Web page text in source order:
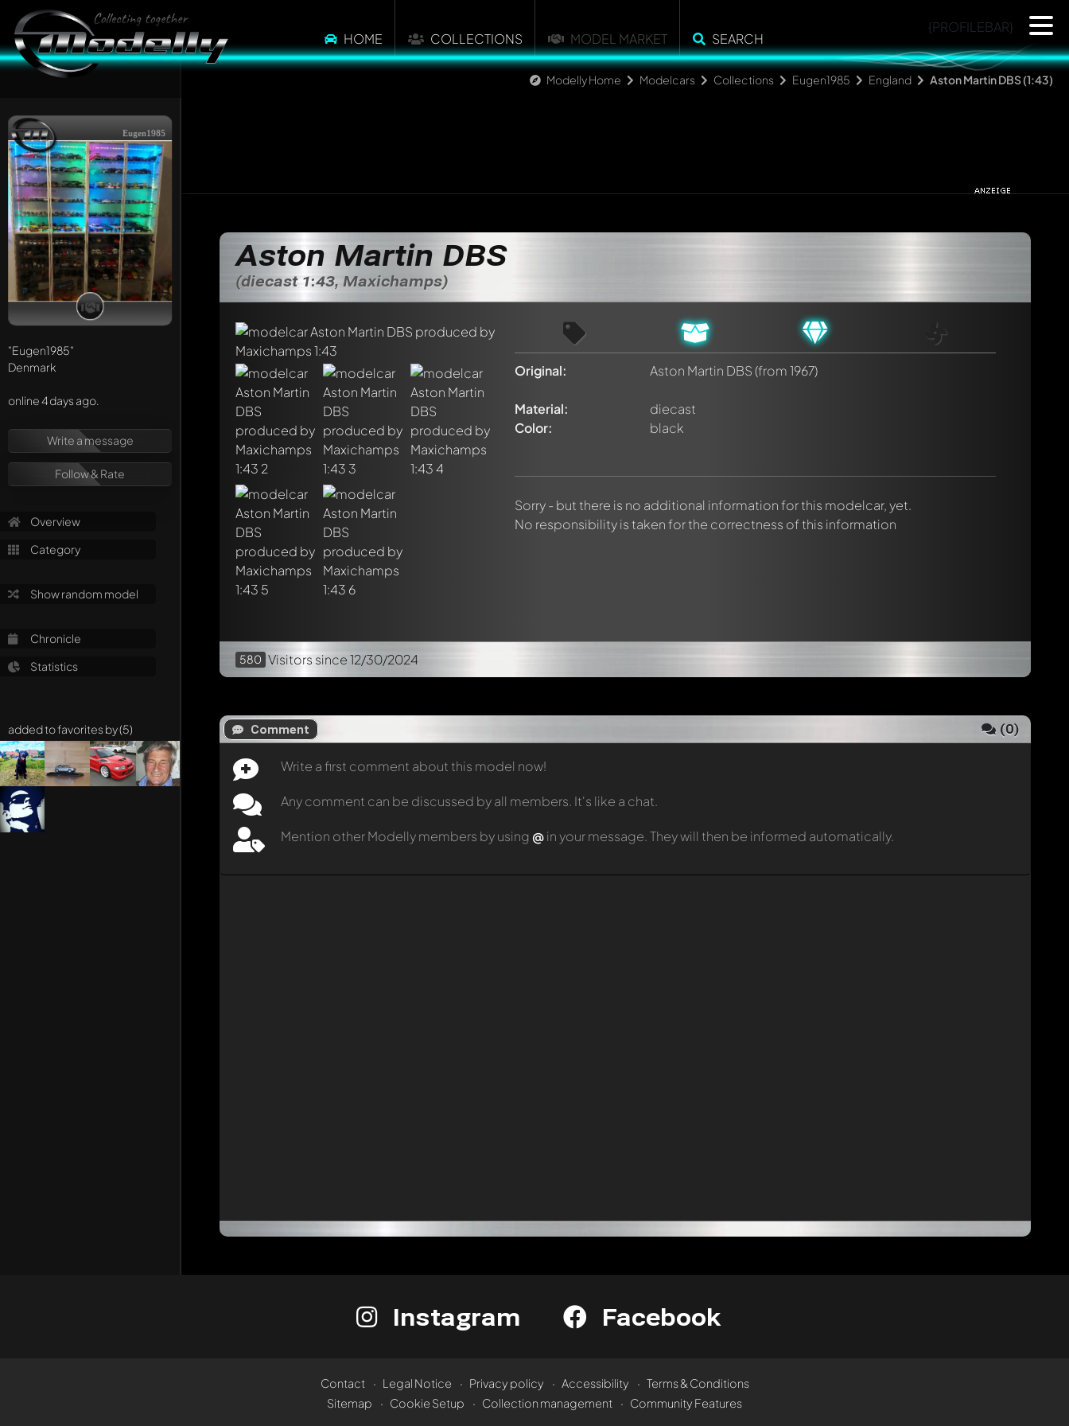
HOME COLLECTIONS MODEL MARKET SEARCH
{PROFILEBAR}
Modelly Home Modelcars Collections Eugen1985 England Aston Martin DBS (1:43)
Eugen1985
"Eugen1985"
Denmark
online 4 days ago.
Write a message
Follow & Rate
Overview
Category
Show random model
Chronicle
Statistics
added to favorites by (5)
Aston Martin DBS
(diecast 1:43, Maxichamps)
Original: Aston Martin DBS(from 1967)
Material:
diecast
Color:
black
Sorry - but there is no additional information for this modelcar, yet.
No responsibility is taken for the correctness of this information
580 Visitors since 12/30/2024
Comment (0)
Write a first comment about this model now!
Any comment can be discussed by all members. It's like a chat.
Mention other Modelly members by using @in your message. They will then be informed automatically.
Write a first comment about this model now!
Any comment can be discussed by all members. It's like a chat.
in your message. They will then be informed automatically.
Instagram Facebook
Contact Legal Notice Privacy policy Accessibility
Terms & Conditions
Sitemap
Cookie Setup Collection management Community Features